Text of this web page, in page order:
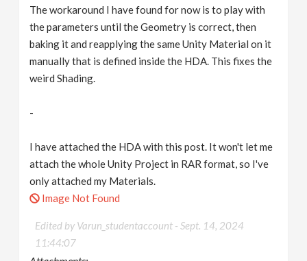
The workaround I have found for now is to play with
the parameters until the Geometry is correct, then
baking it and reapplying the same Unity Material on it
manually that is defined inside the HDA. This fixes the
weird Shading.
-
I have attached the HDA with this post. It won't let me
attach the whole Unity Project in RAR format, so I've
only attached my Materials.
Image Not Found
Edited by Varun_studentaccount -Sept. 14, 2024
11:44:07